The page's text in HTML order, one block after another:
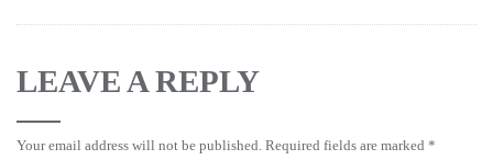
LEAVE A REPLY
Your email address will not be published. Required fields are marked *